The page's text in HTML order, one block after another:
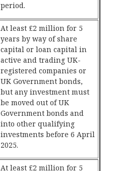
period.
At least £2 million for 5
years by way of share
capital or loan capital in
active and trading UK-
registered companies or
UK Government bonds,
but any investment must
be moved out of UK
Government bonds and
into other qualifying
investments before 6 April
2025.
At least £2 million for 5